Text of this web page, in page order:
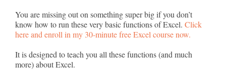
You are missing out on something super big if you don’t
know how to run these very basic functions of Excel. Click
here and enroll in my 30-minute free Excel course now.
It is designed to teach you all these functions (and much
more) about Excel.